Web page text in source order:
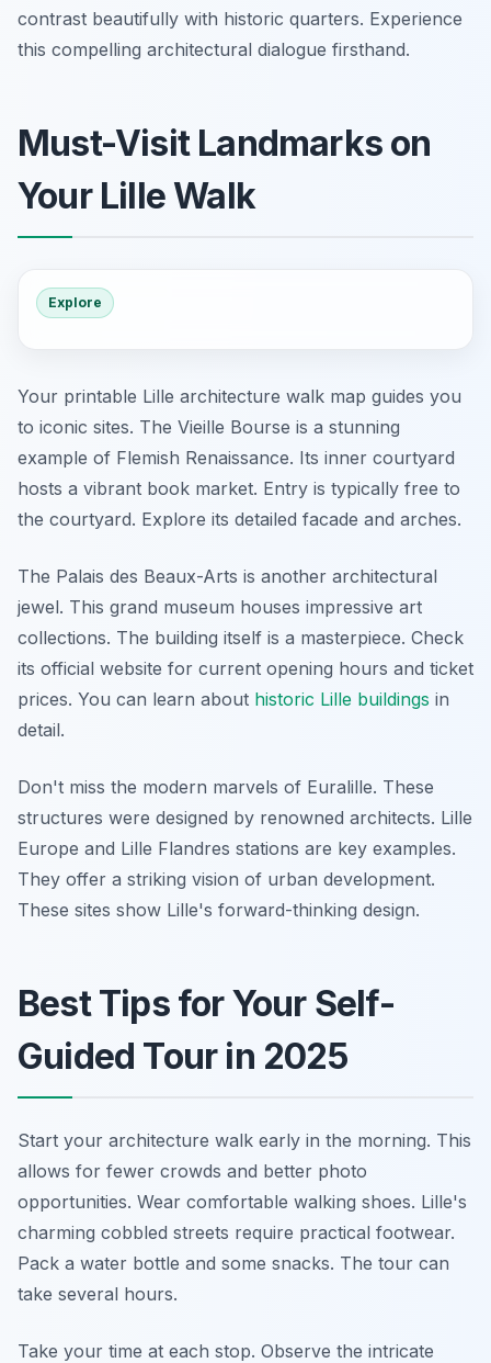
contrast beautifully with historic quarters. Experience
this compelling architectural dialogue firsthand.
Must-Visit Landmarks on
Your Lille Walk
Explore
Your printable Lille architecture walk map guides you
to iconic sites. The Vieille Bourse is a stunning
example of Flemish Renaissance. Its inner courtyard
hosts a vibrant book market. Entry is typically free to
the courtyard. Explore its detailed facade and arches.
The Palais des Beaux-Arts is another architectural
jewel. This grand museum houses impressive art
collections. The building itself is a masterpiece. Check
its official website for current opening hours and ticket
prices. You can learn about historic Lille buildings in
detail.
Don't miss the modern marvels of Euralille. These
structures were designed by renowned architects. Lille
Europe and Lille Flandres stations are key examples.
They offer a striking vision of urban development.
These sites show Lille's forward-thinking design.
Best Tips for Your Self-
Guided Tour in 2025
Start your architecture walk early in the morning. This
allows for fewer crowds and better photo
opportunities. Wear comfortable walking shoes. Lille's
charming cobbled streets require practical footwear.
Pack a water bottle and some snacks. The tour can
take several hours.
Take your time at each stop. Observe the intricate